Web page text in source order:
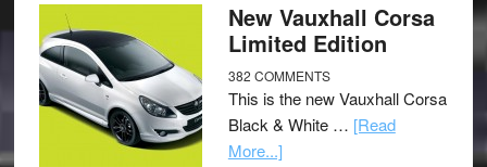
New Vauxhall Corsa
Limited Edition
382 COMMENTS
This is the new Vauxhall Corsa
Black & White … [Read
More...]